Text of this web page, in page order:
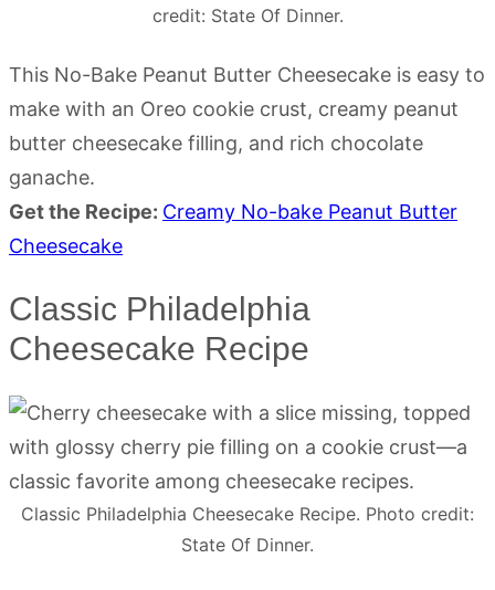
credit: State Of Dinner.
This No-Bake Peanut Butter Cheesecake is easy to
make with an Oreo cookie crust, creamy peanut
butter cheesecake filling, and rich chocolate
ganache.
Get the Recipe: Creamy No-bake Peanut Butter
Cheesecake
Classic Philadelphia
Cheesecake Recipe
Classic Philadelphia Cheesecake Recipe. Photo credit:
State Of Dinner.